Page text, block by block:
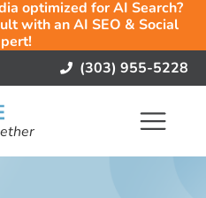
optimized for AI Search?
with an AI SEO & Social
(303) 955-5228